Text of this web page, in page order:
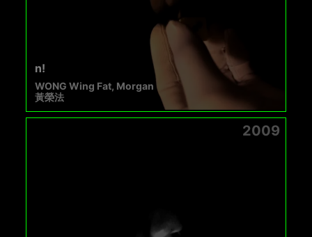
n!
WONG Wing Fat, Morgan
黃榮法
2009